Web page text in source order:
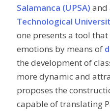
Salamanca (UPSA) and
Technological
one presents a tool
emotions by means of
the development of
more dynamic and
proposes the
capable of translating